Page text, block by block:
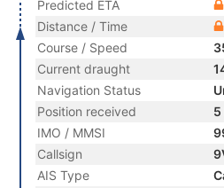
Predicted ETA
Distance / Time
Course / Speed
Current draught
Navigation Status
Position received
IMO / MMSI
Callsign
AIS Type